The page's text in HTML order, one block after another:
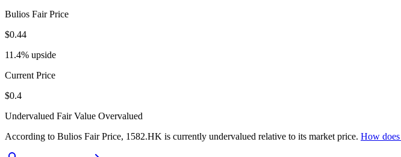
Bulios Fair Price
$0.44
11.4% upside
Current Price
$0.4
Undervalued Fair Value Overvalued
According to Bulios Fair Price, 1582.HK is currently undervalued relative to its market price. How